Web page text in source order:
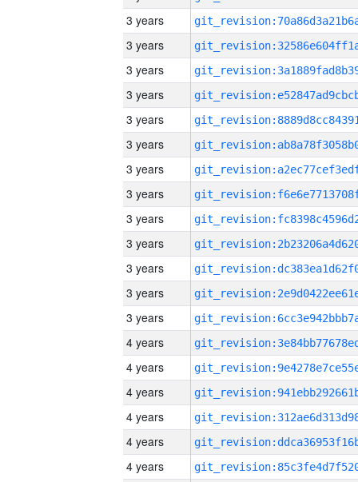
3 years
3 years
3 years
3 years
3 years
3 years
3 years
3 years
3 years
3 years
3 years
3 years
3 years
4 years
4 years
4 years
4 years
4 years
4 years